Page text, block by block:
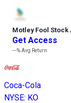
Motley Fool Stock
Get Access
---%Avg Return
Coca-Cola
NYSE: KO